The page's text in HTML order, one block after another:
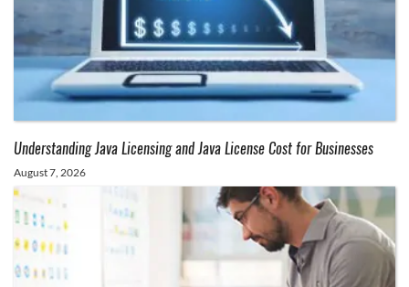
Understanding Java Licensing and Java License Cost for Businesses
August 7, 2026